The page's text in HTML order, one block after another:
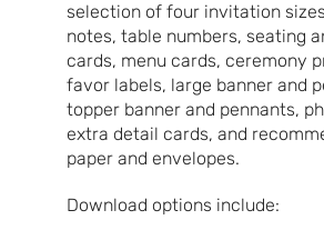
selection of four invitation
notes, table numbers, seating
cards, menu cards, ceremony
favor labels, large banner and
topper banner and pennants,
extra detail cards, and
paper and envelopes.
Download options include: